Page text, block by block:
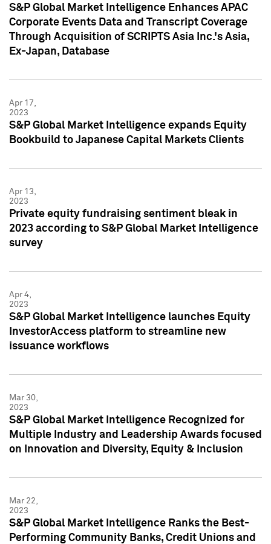
S&P Global Market Intelligence Enhances APAC
Corporate Events Data and Transcript Coverage
Through Acquisition of SCRIPTS Asia Inc.'s Asia,
Ex-Japan, Database
Apr 17,
2023
S&P Global Market Intelligence expands Equity
Bookbuild to Japanese Capital Markets Clients
Apr 13,
2023
Private equity fundraising sentiment bleak in
2023 according to S&P Global Market Intelligence
survey
Apr 4,
2023
S&P Global Market Intelligence launches Equity
InvestorAccess platform to streamline new
issuance workflows
Mar 30,
2023
S&P Global Market Intelligence Recognized for
Multiple Industry and Leadership Awards focused
on Innovation and Diversity, Equity & Inclusion
Mar 22,
2023
S&P Global Market Intelligence Ranks the Best-
Performing Community Banks, Credit Unions and